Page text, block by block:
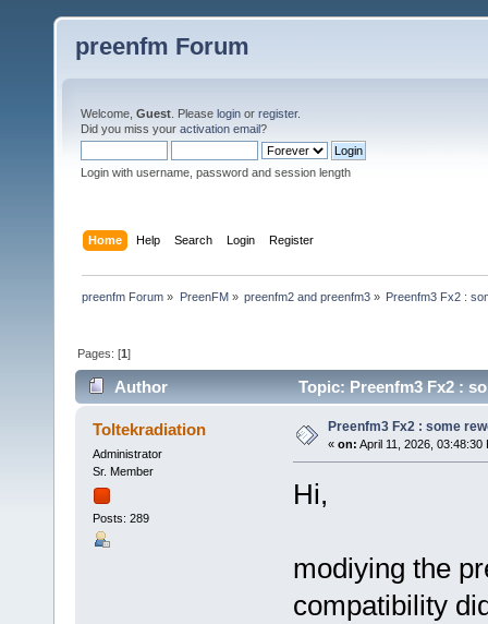
preenfm Forum
Welcome, Guest . Please login or register.
Did you miss your activation email?
Login with username, password and session length
Home Help Search Login Register
preenfm Forum » PreenFM» preenfm2 and preenfm3» Preenfm3 Fx2 :
Pages: [1]
Author Topic: Preenfm3 Fx2 :
Toltekradiation
Administrator
Sr. Member
Posts: 289
Preenfm3 Fx2 : some
« on: April 11, 2026, 03:48:30
Hi,
modiying the
compatibility